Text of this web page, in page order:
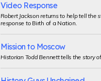
Video Response
Robert Jackson returns to help tell the
response to Birth of a Nation.
Mission to Moscow
Historian Todd Bennett tells the story